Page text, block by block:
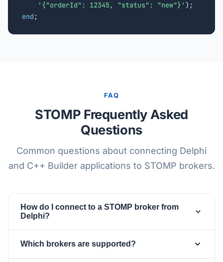
'{"orderId": 12345, "status": "new"}'
end ;
FAQ
STOMP Frequently Asked
Questions
Common questions about connecting Delphi
and C++ Builder applications to STOMP brokers.
How do I connect to a STOMP broker from
Delphi?
TsgcWSPClient_STOMP, set the client Host and
Which brokers are supported?